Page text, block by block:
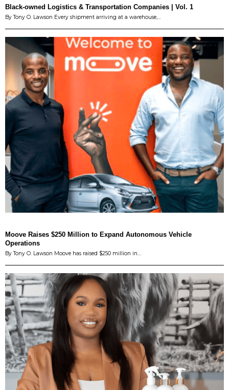
Black-owned Logistics & Transportation Companies | Vol. 1
By Tony O. Lawson Every shipment arriving at a warehouse,…
Moove Raises $250 Million to Expand Autonomous Vehicle
Operations
By Tony O. Lawson Moove has raised $250 million in…